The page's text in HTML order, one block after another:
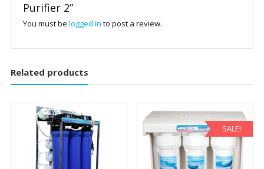
Purifier 2”
You must be logged in to post a review.
Related products
SALE!